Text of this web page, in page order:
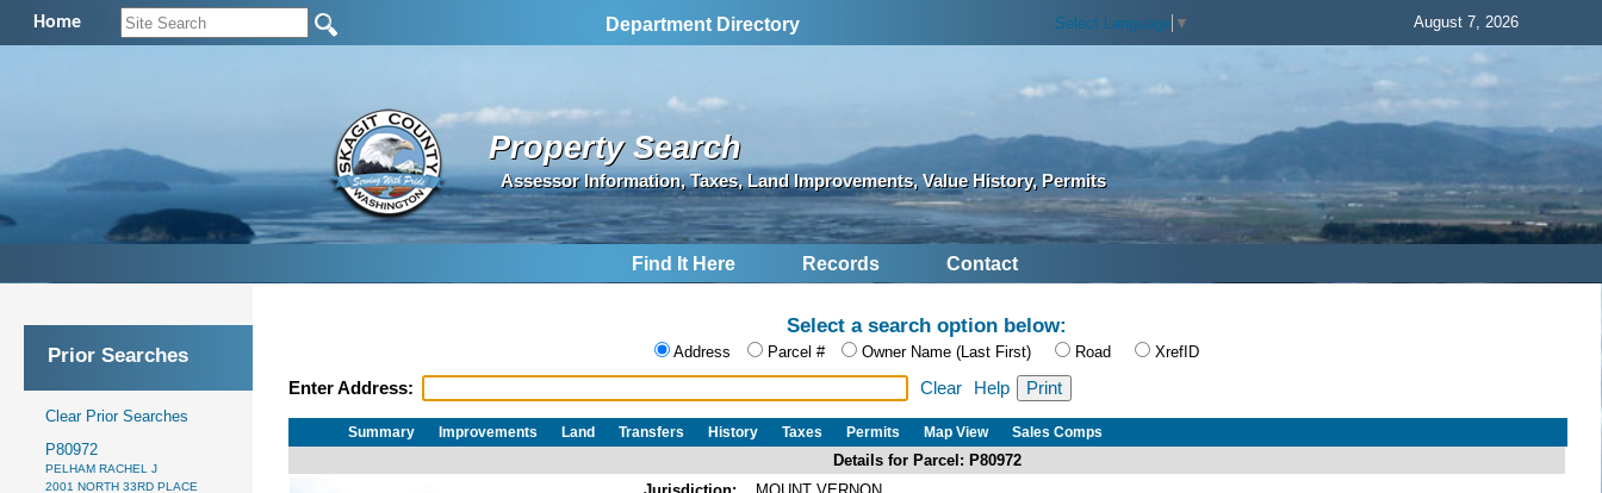
Home Department Directory Select Language ▼ August 7, 2026
Property Search
Assessor Information, Taxes, Land Improvements, Value History, Permits
Find It Here Records Contact
Prior Searches
Clear Prior Searches
P80972
PELHAM RACHEL J
2001 NORTH 33RD PLACE
Select a search option below:
Address Parcel # Owner Name (Last First) Road XrefID
Enter Address: Clear Help
Summary Improvements Land Transfers History Taxes Permits Map View Sales Comps
Details for Parcel: P80972